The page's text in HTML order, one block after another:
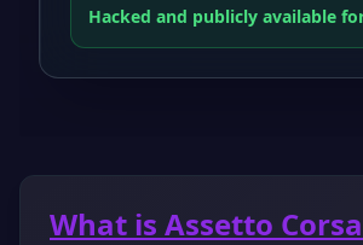
Hacked and publicly available
What is Assetto